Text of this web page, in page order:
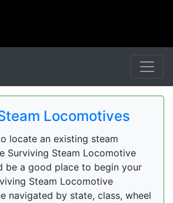
Locomotives
locate an existing steam
Surviving Steam Locomotive
be a good place to begin your
Steam Locomotive
navigated by state, class, wheel